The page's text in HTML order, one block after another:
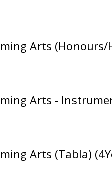
Arts (Honours/
Arts -
Arts (Tabla)